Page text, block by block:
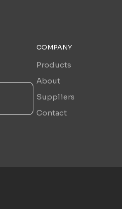
COMPANY
Products
About
Suppliers
Contact